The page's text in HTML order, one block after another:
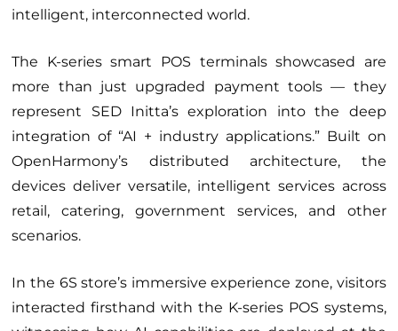
intelligent, interconnected world.
The K-series smart POS terminals showcased are
more than just upgraded payment tools — they
represent SED Initta’s exploration into the deep
integration of “AI + industry applications.” Built on
OpenHarmony’s distributed architecture, the
devices deliver versatile, intelligent services across
retail, catering, government services, and other
scenarios.
In the 6S store’s immersive experience zone, visitors
interacted firsthand with the K-series POS systems,